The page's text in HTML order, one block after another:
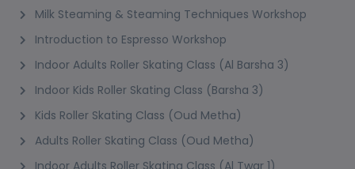
Milk Steaming & Steaming Techniques Workshop
Introduction to Espresso Workshop
Indoor Adults Roller Skating Class (Al Barsha 3)
Indoor Kids Roller Skating Class (Barsha 3)
Kids Roller Skating Class (Oud Metha)
Adults Roller Skating Class (Oud Metha)
Indoor Adults Roller Skating Class (Al Twar 1)